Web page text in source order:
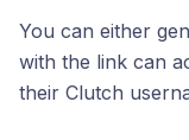
You can either
with the link can
their Clutch